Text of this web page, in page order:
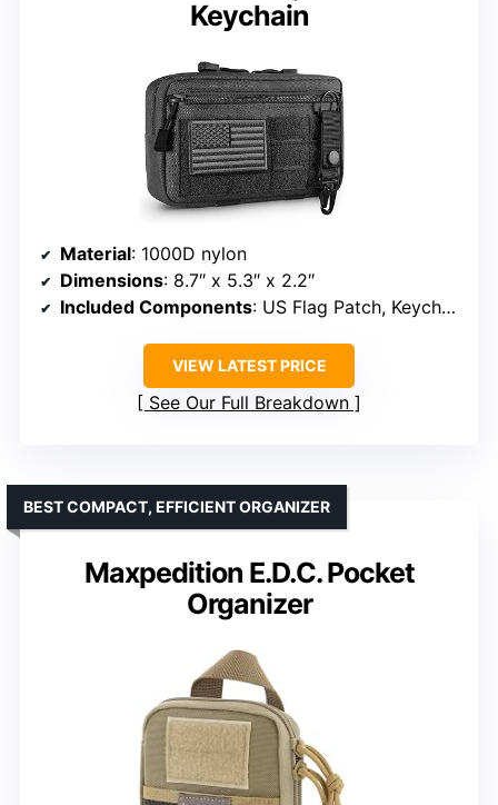
Keychain
Material: 1000D nylon
Dimensions: 8.7″ x 5.3″ x 2.2″
Included Components: US Flag Patch, Keychain
VIEW LATEST PRICE
See Our Full Breakdown
Maxpedition E.D.C. Pocket
Organizer
BEST COMPACT, EFFICIENT ORGANIZER